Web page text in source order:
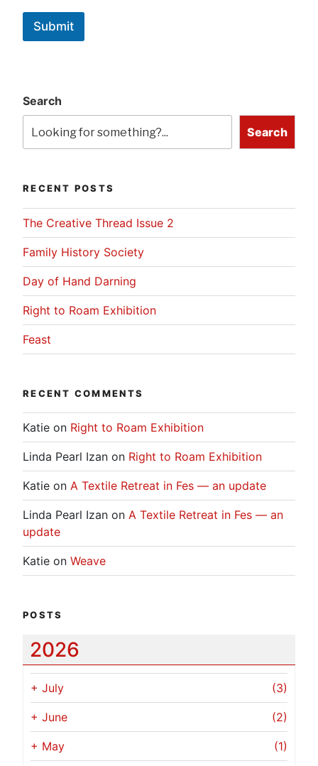
Submit
Search
Search
RECENT POSTS
The Creative Thread Issue 2
Family History Society
Day of Hand Darning
Right to Roam Exhibition
Feast
RECENT COMMENTS
Katie on Right to Roam Exhibition
Linda Pearl Izan on Right to Roam Exhibition
Katie on A Textile Retreat in Fes — an update
Linda Pearl Izan on A Textile Retreat in Fes — an
update
Katie on Weave
POSTS
2026
+ July (3)
+ June (2)
+ May (1)